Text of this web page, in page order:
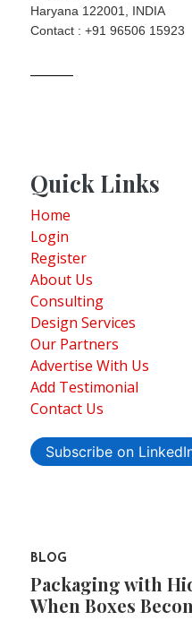
Haryana 122001, INDIA
Contact : +91 96506 15923
Quick Links
Home
Login
Register
About Us
Consulting
Design Services
Our Partners
Advertise With Us
Add Testimonial
Contact Us
Subscribe on
BLOG
Packaging with
When Boxes